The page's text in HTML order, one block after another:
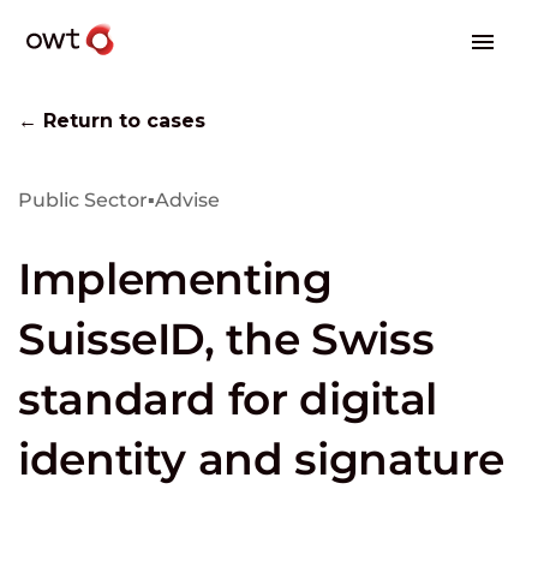
← Return to cases
Public Sector▪Advise
Implementing
SuisseID, the Swiss
standard for digital
identity and signature